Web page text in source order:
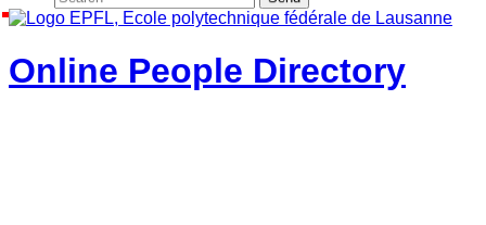
Online People Directory